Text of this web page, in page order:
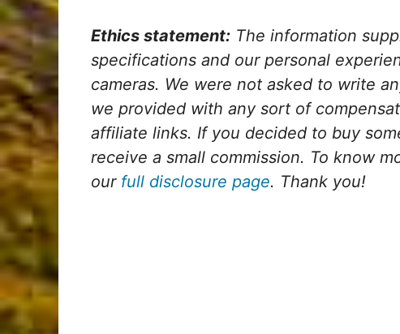
Ethics statement: The information
specifications and our personal
cameras. We were not asked to write
we provided with any sort of
affiliate links. If you decided to buy
receive a small commission. To know
our full disclosure page. Thank you!